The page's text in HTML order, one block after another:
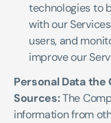
technologies to
with our
users, and
improve our
Personal Data
Sources: The
information from